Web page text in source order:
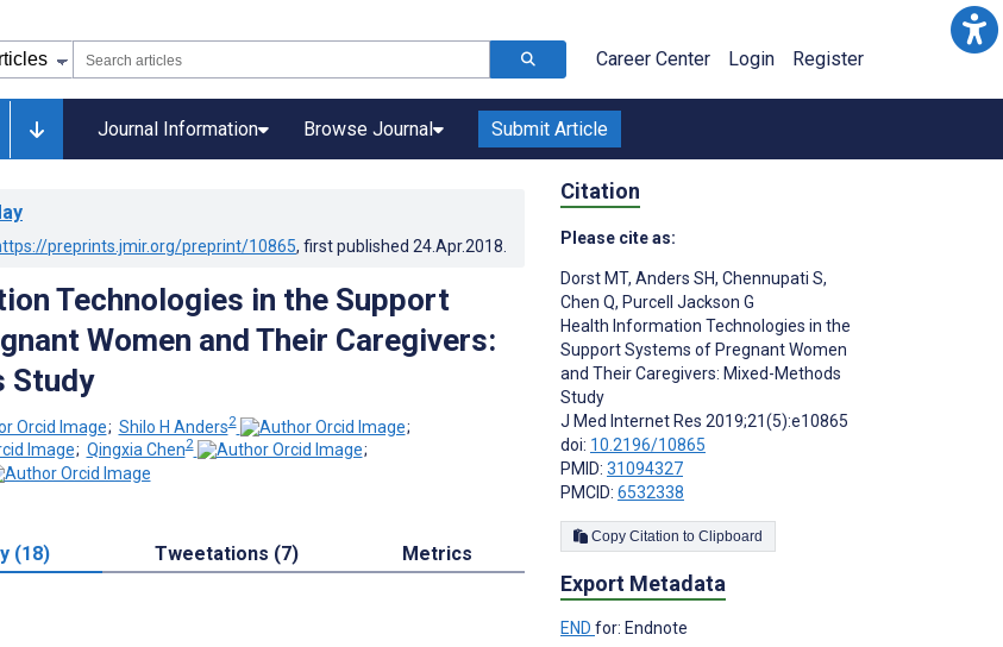
Career Center Login Register
Journal Information Browse Journal Submit Article
preprints.jmir.org/preprint/10865, first published 24.Apr.2018
Technologies in the Support
Women and Their Caregivers:
Study
; Shilo H Anders2
;
; Qingxia Chen2
;
(18) Tweetations (7) Metrics
Citation
Please cite as:
Dorst MT, Anders SH, Chennupati S,
Chen Q, Purcell Jackson G
Health Information Technologies in the
Support Systems of Pregnant Women
and Their Caregivers: Mixed-Methods
Study
J Med Internet Res 2019;21(5):e10865
doi: 10.2196/10865
PMID: 31094327
PMCID: 6532338
Copy Citation to Clipboard
Export Metadata
END for: Endnote